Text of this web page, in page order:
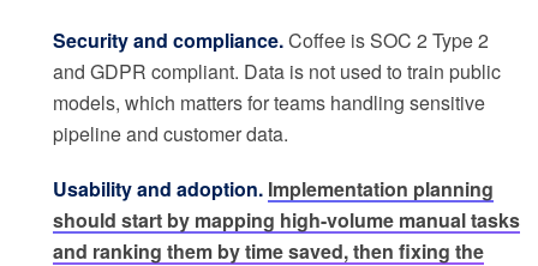
Security and compliance.Coffee is SOC 2 Type 2
and GDPR compliant. Data is not used to train public
models, which matters for teams handling sensitive
pipeline and customer data.
Usability and adoption. Implementation planning
should start by mapping high-volume manual tasks
and ranking them by time saved, then fixing the